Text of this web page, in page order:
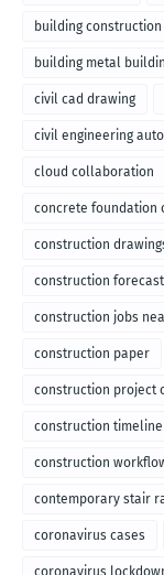
building
building metal
civil cad drawing
civil engineering
cloud collaboration
concrete foundation
construction
construction
construction jobs
construction paper
construction project
construction
construction
contemporary stair
coronavirus cases